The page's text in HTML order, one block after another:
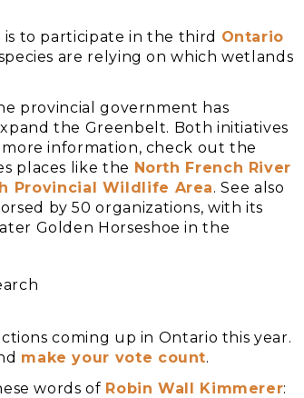
to participate in the third Ontario
are relying on which wetlands
provincial government has
the Greenbelt. Both initiatives
information, check out the
places like the North French River
Provincial Wildlife Area. See also
by 50 organizations, with its
Golden Horseshoe in the
coming up in Ontario this year.
make your vote count.
words of Robin Wall Kimmerer: